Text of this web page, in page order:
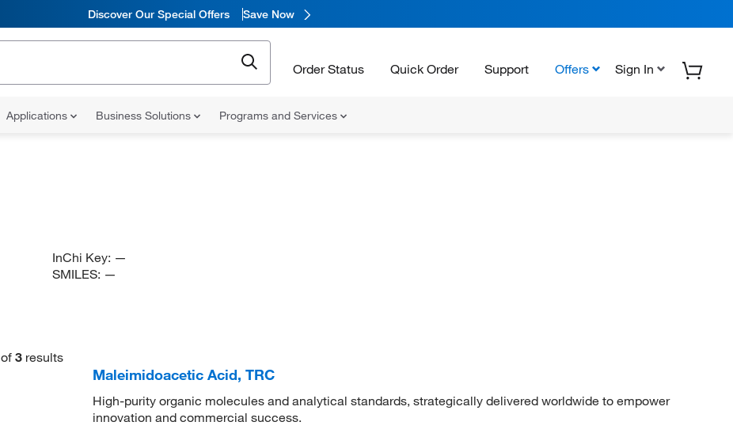
Discover Our Special Offers Save Now
Order Status Quick Order Support Offers Sign In
Applications Business Solutions Programs and Services
InChi Key: —
SMILES: —
of 3 results
Maleimidoacetic Acid, TRC
High-purity organic molecules and analytical standards, strategically delivered worldwide to empower
innovation and commercial success.